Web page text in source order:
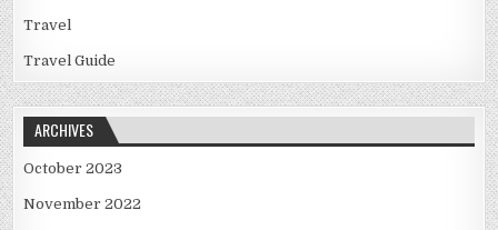
Travel
Travel Guide
ARCHIVES
October 2023
November 2022